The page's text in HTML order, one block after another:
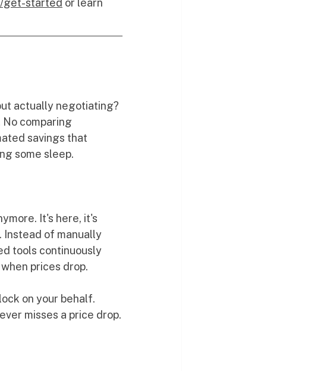
get-started or learn
actually negotiating?
comparing
savings that
some sleep.
It's here, it's
Instead of manually
tools continuously
prices drop.
on your behalf.
misses a price drop.